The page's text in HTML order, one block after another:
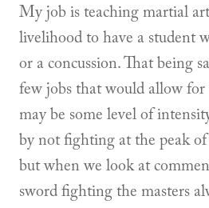
My job is teaching martial
livelihood to have a student
or a concussion. That being
few jobs that would allow for
may be some level of
by not fighting at the peak
but when we look at
sword fighting the masters